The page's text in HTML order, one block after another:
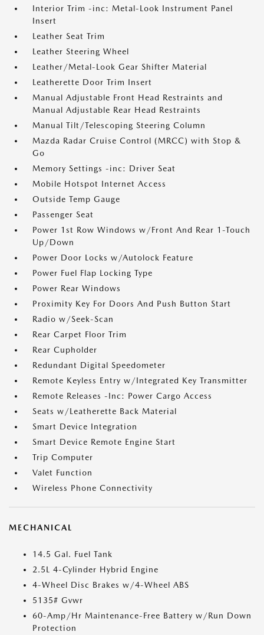
Interior Trim -inc: Metal-Look Instrument Panel
Insert
Leather Seat Trim
Leather Steering Wheel
Leather/Metal-Look Gear Shifter Material
Leatherette Door Trim Insert
Manual Adjustable Front Head Restraints and
Manual Adjustable Rear Head Restraints
Manual Tilt/Telescoping Steering Column
Mazda Radar Cruise Control (MRCC) with Stop &
Go
Memory Settings -inc: Driver Seat
Mobile Hotspot Internet Access
Outside Temp Gauge
Passenger Seat
Power 1st Row Windows w/Front And Rear 1-Touch
Up/Down
Power Door Locks w/Autolock Feature
Power Fuel Flap Locking Type
Power Rear Windows
Proximity Key For Doors And Push Button Start
Radio w/Seek-Scan
Rear Carpet Floor Trim
Rear Cupholder
Redundant Digital Speedometer
Remote Keyless Entry w/Integrated Key Transmitter
Remote Releases -Inc: Power Cargo Access
Seats w/Leatherette Back Material
Smart Device Integration
Smart Device Remote Engine Start
Trip Computer
Valet Function
Wireless Phone Connectivity
MECHANICAL
14.5 Gal. Fuel Tank
2.5L 4-Cylinder Hybrid Engine
4-Wheel Disc Brakes w/4-Wheel ABS
5135# Gvwr
60-Amp/Hr Maintenance-Free Battery w/Run Down
Protection